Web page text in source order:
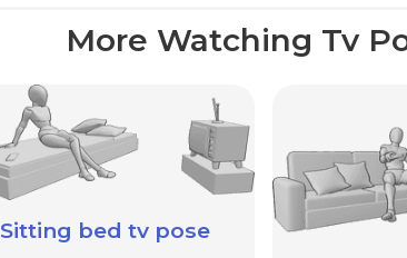
More Watching Tv
Sitting bed tv pose